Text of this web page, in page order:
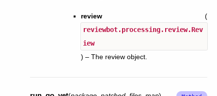
review (
reviewbot.processing.review.Rev
iew
) – The review object.